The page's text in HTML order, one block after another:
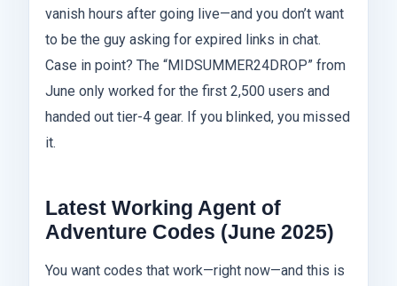
vanish hours after going live—and you don’t want
to be the guy asking for expired links in chat.
Case in point? The “MIDSUMMER24DROP” from
June only worked for the first 2,500 users and
handed out tier-4 gear. If you blinked, you missed
it.
Latest Working Agent of
Adventure Codes (June 2025)
You want codes that work—right now—and this is